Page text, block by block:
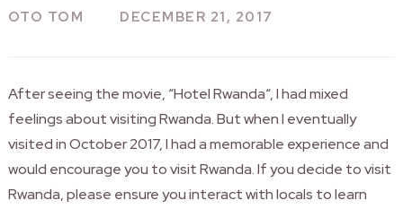
OTO TOM DECEMBER 21, 2017
After seeing the movie, “HotelRwanda“, I had mixed
feelings about visiting Rwanda. But when I eventually
visited in October 2017, I had a memorable experience and
would encourage you to visit Rwanda. If you decide to visit
Rwanda, please ensure you interact with locals to learn